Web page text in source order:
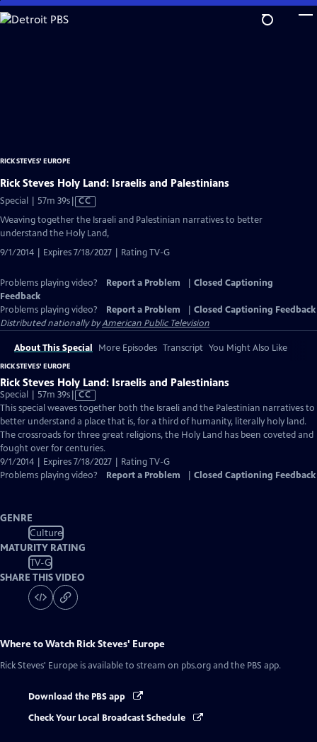
Skip
to
RICK STEVES' EUROPE
Rick Steves Holy Land: Israelis and Palestinians
Special | 57m 39sVideo
has
Closed
Captions
CC
Weaving together the Israeli and Palestinian narratives to better
understand the Holy Land,
9/1/2014 | Expires 7/18/2027 | Rating TV-G
Problems playing video? Report a Problem
Closed Captioning
Feedback
Problems playing video?
Report a Problem
Closed Captioning Feedback
Distributed nationally byAmerican Public Television
About This Special More Episodes Transcript You Might Also Like
RICK STEVES' EUROPE
Rick Steves Holy Land: Israelis and Palestinians
Special | 57m 39sVideo
has
Closed
Captions
CC
This special weaves together both the Israeli and the Palestinian narratives to
better understand a place that is, for a third of humanity, literally holy land.
The crossroads for three great religions, the Holy Land has been coveted and
fought over for centuries.
9/1/2014 | Expires 7/18/2027 | Rating TV-G
Problems playing video?
Report a Problem Closed Captioning Feedback
GENRE
Culture
MATURITY RATING
TV-G
SHARE THIS VIDEO
Where to Watch Rick Steves' Europe
Rick Steves' Europe is available to stream on pbs.org and the PBS app.
Download the PBS app
Check Your Local Broadcast Schedule